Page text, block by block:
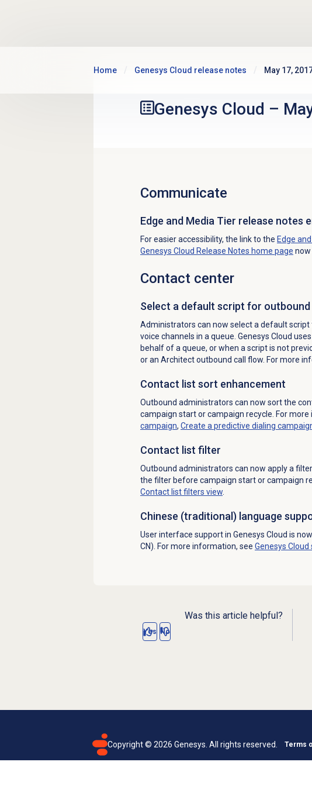
Home Genesys Cloud release notes May 17,
Genesys Cloud –
Communicate
Edge and Media Tier release notes
For easier accessibility, the link to the Edge
Genesys Cloud Release Notes home page now
Contact center
Select a default script for outbound
Administrators can now select a default
voice channels in a queue. Genesys Cloud
behalf of a queue, or when a script is not
or an Architect outbound call flow. For more
Contact list sort enhancement
Outbound administrators can now sort the
campaign start or campaign recycle. For
campaign, Create a predictive dialing
Contact list filter
Outbound administrators can now apply a
the filter before campaign start or campaign
Contact list filters view.
Chinese (traditional) language
User interface support in Genesys Cloud is
CN). For more information, see Genesys Cloud
Was this article helpful?
Yes No
Copyright © 2026 Genesys. All rights reserved. Terms